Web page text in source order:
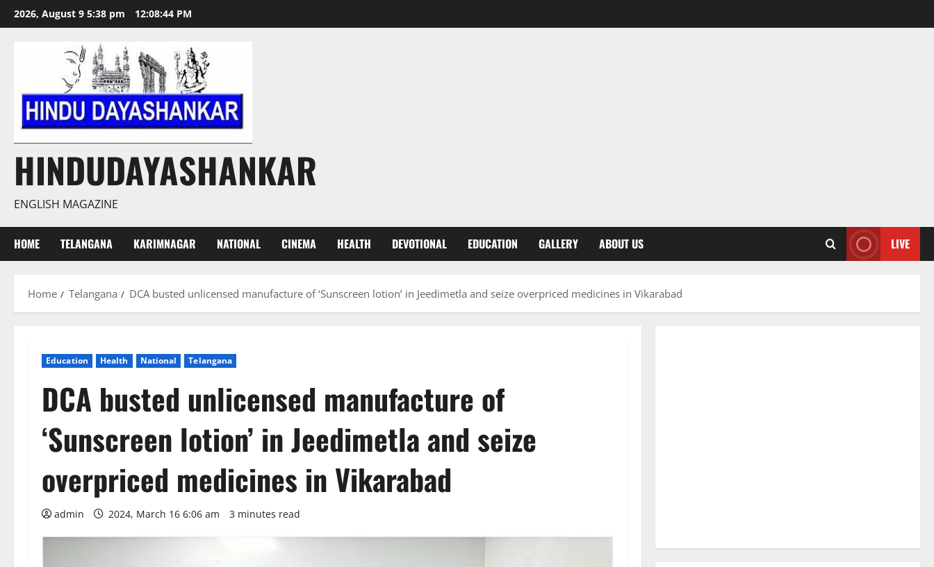
Skip
to
2026, August 9 5:38 pm 12:08:46 PM
HINDUDAYASHANKAR
ENGLISH MAGAZINE
HOME TELANGANA KARIMNAGAR NATIONAL CINEMA HEALTH DEVOTIONAL EDUCATION GALLERY ABOUT US LIVE
Home Telangana DCA busted unlicensed manufacture of ‘Sunscreen lotion’ in Jeedimetla and seize overpriced medicines in Vikarabad
Education Health National Telangana
DCA busted unlicensed manufacture of
‘Sunscreen lotion’ in Jeedimetla and seize
overpriced medicines in Vikarabad
admin 2024, March 16 6:06 am 3 minutes read